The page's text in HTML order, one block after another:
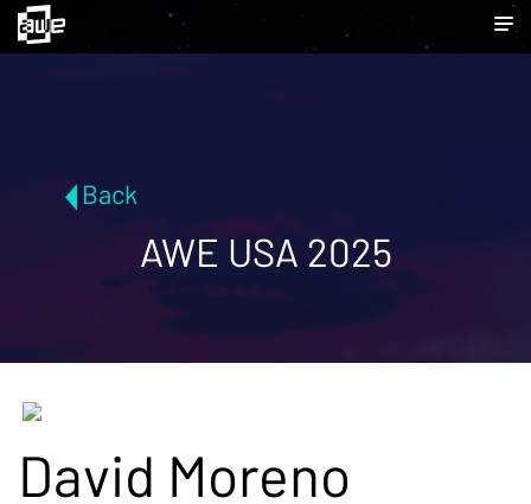
Back
AWE USA 2025
David Moreno